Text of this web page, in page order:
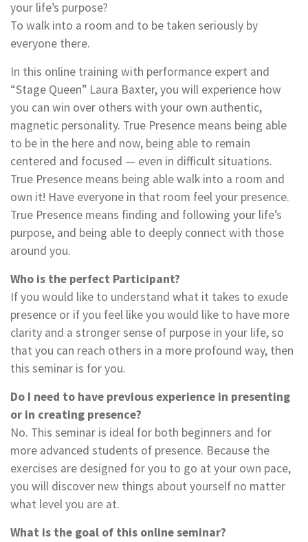
your life’s purpose?
To walk into a room and to be taken seriously by
everyone there.
In this online training with performance expert and
“Stage Queen” Laura Baxter, you will experience how
you can win over others with your own authentic,
magnetic personality. True Presence means being able
to be in the here and now, being able to remain
centered and focused — even in difficult situations.
True Presence means being able walk into a room and
own it! Have everyone in that room feel your presence.
True Presence means finding and following your life’s
purpose, and being able to deeply connect with those
around you.
Who is the perfect Participant?
If you would like to understand what it takes to exude
presence or if you feel like you would like to have more
clarity and a stronger sense of purpose in your life, so
that you can reach others in a more profound way, then
this seminar is for you.
Do I need to have previous experience in presenting
or in creating presence?
No. This seminar is ideal for both beginners and for
more advanced students of presence. Because the
exercises are designed for you to go at your own pace,
you will discover new things about yourself no matter
what level you are at.
What is the goal of this online seminar?